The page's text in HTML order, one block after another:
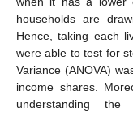
households are
Hence, taking each
were able to test for
Variance (ANOVA)
income shares.
understanding